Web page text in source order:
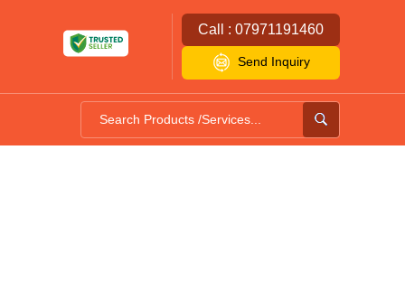
Call : 07971191460
Send Inquiry